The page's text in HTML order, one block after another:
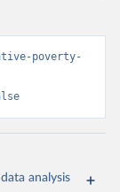
poverty-
analysis